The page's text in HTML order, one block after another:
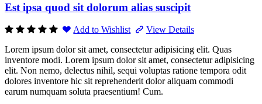
Est ipsa quod sit dolorum alias suscipit
Add to Wishlist
View Details
Lorem ipsum dolor sit amet, consectetur adipisicing elit. Quas
inventore modi. Lorem ipsum dolor sit amet, consectetur adipisicing
elit. Non nemo, delectus nihil, sequi voluptas ratione tempora odit
dolores inventore hic sit reprehenderit dolor aliquam commodi
earum numquam soluta praesentium! Cum.